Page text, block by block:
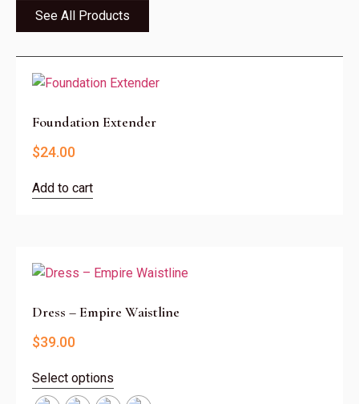
See All Products
Foundation Extender
$24.00
Add to cart
Dress – Empire Waistline
$39.00
Select options